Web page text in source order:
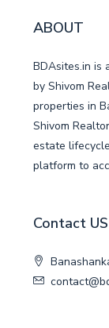
ABOUT
BDAsites.in is
by Shivom
properties in
Shivom
estate
platform to
Contact US